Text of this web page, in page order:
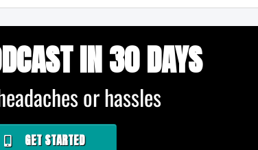
IN 30 DAYS
or hassles
GET STARTED